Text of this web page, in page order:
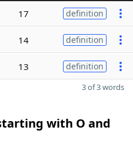
17 definition
14 definition
13 definition
3 of 3 words
with O and